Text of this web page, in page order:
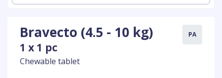
Bravecto (4.5 - 10 kg)
1 x 1 pc
Chewable tablet
PA